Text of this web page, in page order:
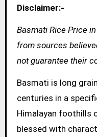
Disclaimer:-
Basmati Rice Price
from sources
not guarantee their
Basmati is long
centuries in a
Himalayan foothills
blessed with